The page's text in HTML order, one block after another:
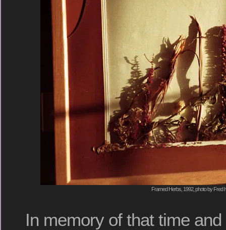
Framed Herbs, 1992, photo by Fred
In memory of that time